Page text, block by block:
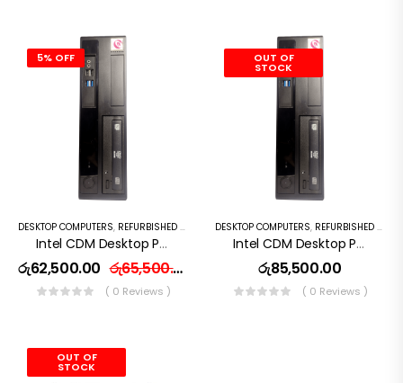
5% OFF
DESKTOP COMPUTERS, REFURBISHED PC
Intel CDM Desktop Pc I7 7th Gen 256GB SSD 16GB RAM
රු62,500.00 රු65,500.00
( 0 Reviews )
OUT OF
STOCK
DESKTOP COMPUTERS, REFURBISHED PC
Intel CDM Desktop Pc I7 9th Gen 16GB RAM 256GB SSD
රු85,500.00
( 0 Reviews )
OUT OF
STOCK